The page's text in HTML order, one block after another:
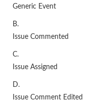
Generic Event
B.
Issue Commented
C.
Issue Assigned
D.
Issue Comment Edited